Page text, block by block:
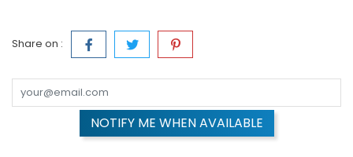
Share on :
NOTIFY ME WHEN AVAILABLE